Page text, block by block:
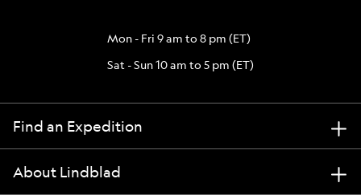
Mon - Fri 9 am to 8 pm (ET)
Sat - Sun 10 am to 5 pm (ET)
Find an Expedition
About Lindblad